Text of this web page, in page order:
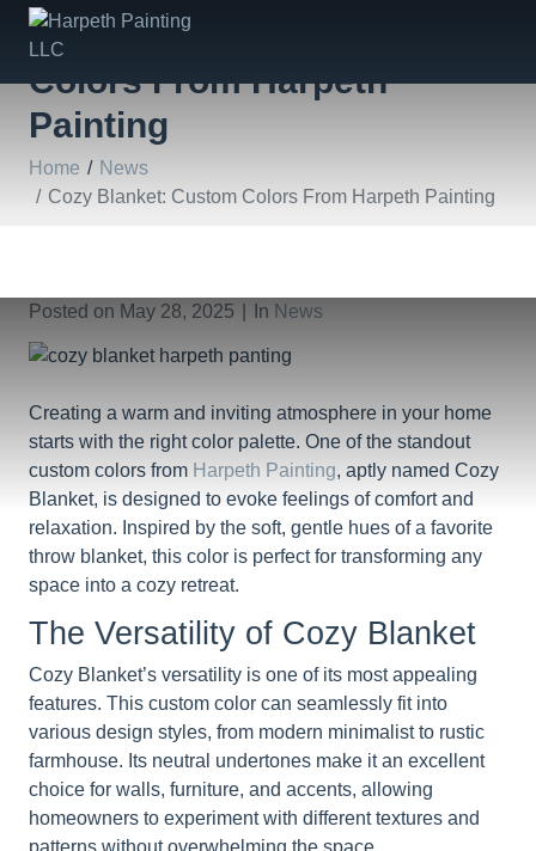
Cozy Blanket: Custom
Colors From Harpeth
Painting
Home
News
Cozy Blanket: Custom Colors From Harpeth Painting
Posted on May 28, 2025 In News
Creating a warm and inviting atmosphere in your home
starts with the right color palette. One of the standout
custom colors from Harpeth Painting, aptly named Cozy
Blanket, is designed to evoke feelings of comfort and
relaxation. Inspired by the soft, gentle hues of a favorite
throw blanket, this color is perfect for transforming any
space into a cozy retreat.
The Versatility of Cozy Blanket
Cozy Blanket’s versatility is one of its most appealing
features. This custom color can seamlessly fit into
various design styles, from modern minimalist to rustic
farmhouse. Its neutral undertones make it an excellent
choice for walls, furniture, and accents, allowing
homeowners to experiment with different textures and
patterns without overwhelming the space.